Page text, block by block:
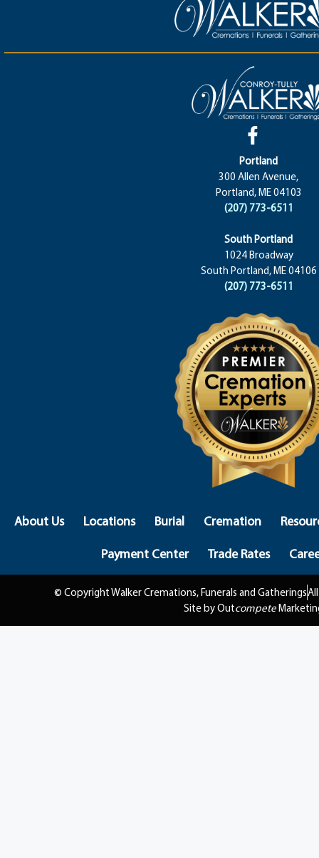
Portland
300 Allen Avenue,
Portland, ME 04103
(207) 773-6511
South Portland
1024 Broadway
South Portland, ME 04106
(207) 773-6511
About Us Locations Burial Cremation
Payment Center
Trade Rates
© Copyright Walker Cremations, Funerals and Gatherings
Site by Outcompete